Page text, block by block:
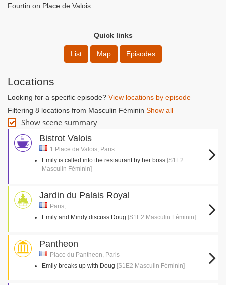
Fourtin on Place de Valois
Quick links
List Map Episodes
Locations
Looking for a specific episode? View locations by episode
Filtering 8 locations from Masculin Féminin Show all
Show scene summary
Bistrot Valois
1 Place de Valois, Paris
Emily is called into the restaurant by her boss [S1E2
Masculin Féminin]
Jardin du Palais Royal
Paris,
Emily and Mindy discuss Doug [S1E2 Masculin Féminin]
Pantheon
Place du Pantheon, Paris
Emily breaks up with Doug [S1E2 Masculin Féminin]